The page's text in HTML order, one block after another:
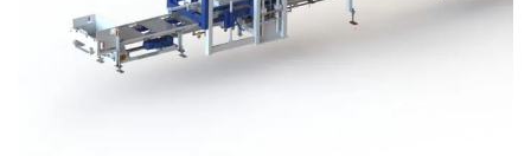
Block Plant – BM3